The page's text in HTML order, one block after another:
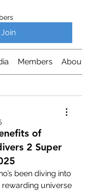
Join
Members About
of
2 Super
been diving into
universe